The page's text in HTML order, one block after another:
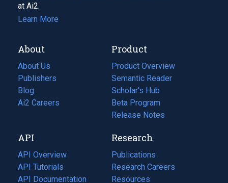
at Ai2.
Learn More
About
About Us
Publishers
Blog
(opens
in
tab)
Ai2 Careers
(opens
new
tab)
Product
Product Overview
Semantic Reader
Scholar's Hub
Beta Program
Release Notes
API
API Overview
API Tutorials
API Documentation
(opens
Research
Publications
(opens
in
a
Research Careers
(opens
in
Resources
(opens